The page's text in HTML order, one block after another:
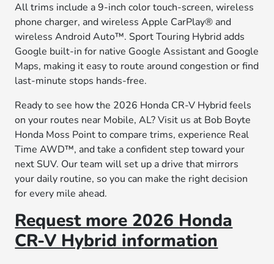
All trims include a 9-inch color touch-screen, wireless
phone charger, and wireless Apple CarPlay® and
wireless Android Auto™. Sport Touring Hybrid adds
Google built-in for native Google Assistant and Google
Maps, making it easy to route around congestion or find
last-minute stops hands-free.
Ready to see how the 2026 Honda CR-V Hybrid feels
on your routes near Mobile, AL? Visit us at Bob Boyte
Honda Moss Point to compare trims, experience Real
Time AWD™, and take a confident step toward your
next SUV. Our team will set up a drive that mirrors
your daily routine, so you can make the right decision
for every mile ahead.
Request more 2026 Honda
CR-V Hybrid information